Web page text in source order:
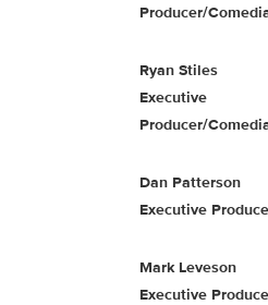
Producer/
Ryan Stiles
Executive
Producer/
Dan Patterson
Executive
Mark Leveson
Executive